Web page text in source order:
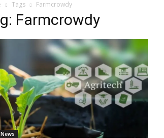
Tags Farmcrowdy
Farmcrowdy